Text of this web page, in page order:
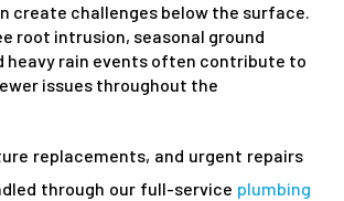
create challenges below the surface.
root intrusion, seasonal ground
heavy rain events often contribute to
issues throughout the
replacements, and urgent repairs
through our full-service plumbing